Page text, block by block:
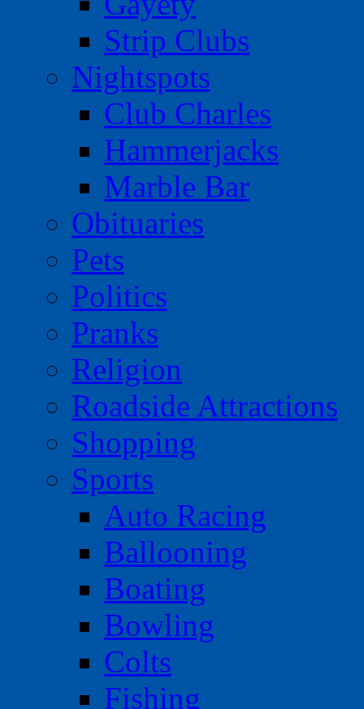
Strip Clubs
Nightspots
Club Charles
Hammerjacks
Marble Bar
Obituaries
Pets
Politics
Pranks
Religion
Roadside Attractions
Shopping
Sports
Auto Racing
Ballooning
Boating
Bowling
Colts
Fishing